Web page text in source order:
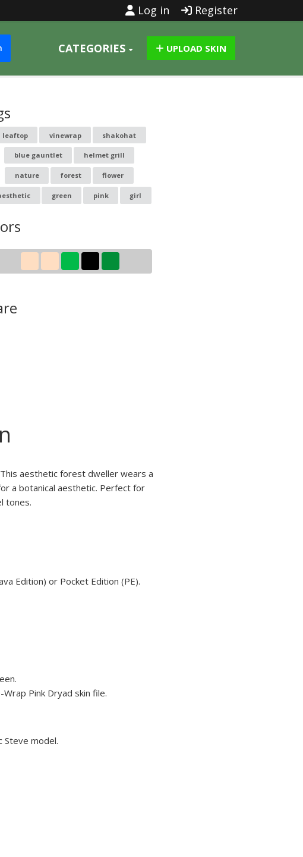
Log in Register
CATEGORIES UPLOAD SKIN
leaftop vinewrap shakohat
blue gauntlet helmet grill
nature forest flower
green pink girl
aesthetic forest dweller wears a
a botanical aesthetic. Perfect for
tones.
Edition) or Pocket Edition (PE).
Wrap Pink Dryad skin file.
Steve model.